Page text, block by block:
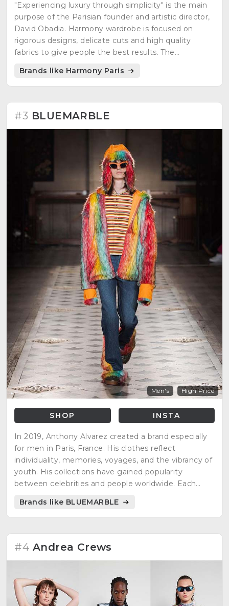
"Experiencing luxury through simplicity" is the main
purpose of the Parisian founder and artistic director,
David Obadia. Harmony wardrobe is focused on
rigorous designs, delicate cuts and high quality
fabrics to give people the best results. The
style is what many people are looking for everyday
clothing.
Brands like Harmony Paris
#3 BLUEMARBLE
Men's High Price
SHOP INSTA
In 2019, Anthony Alvarez created a brand especially
for men in Paris, France. His clothes reflect
individuality, memories, voyages, and the vibrancy of
youth. His collections have gained popularity
between celebrities and people worldwide. Each
appropriate outfit to celebrate life.
Brands like BLUEMARBLE
#4 Andrea Crews